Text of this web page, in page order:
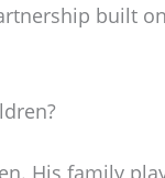
built
His family